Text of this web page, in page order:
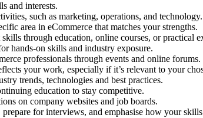
and interests.
such as marketing, operations, and technology.
area in eCommerce that matches your strengths.
through education, online courses, or practical
hands-on skills and industry exposure.
professionals through events and online forums.
your work, especially if it’s relevant to your
trends, technologies and best practices.
education to stay competitive.
on company websites and job boards.
for interviews, and emphasise how your